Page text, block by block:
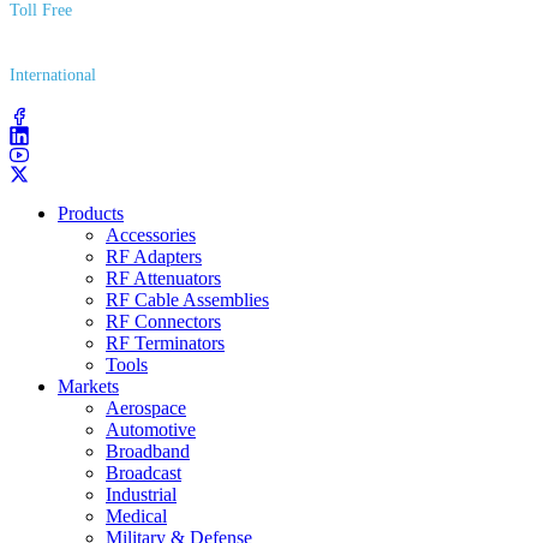
Toll Free
International
Products
Accessories
RF Adapters
RF Attenuators
RF Cable Assemblies
RF Connectors
RF Terminators
Tools
Markets
Aerospace
Automotive
Broadband
Broadcast
Industrial
Medical
Military & Defense